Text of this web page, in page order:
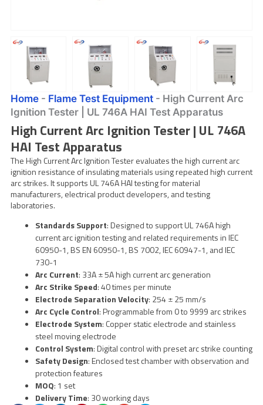
Home- Flame Test Equipment- High Current Arc
Ignition Tester | UL 746A HAI Test Apparatus
High Current Arc Ignition Tester | UL 746A
HAI Test Apparatus
The High Current Arc Ignition Tester evaluates the high current arc
ignition resistance of insulating materials using repeated high current
arc strikes. It supports UL 746A HAI testing for material
manufacturers, electrical product developers, and testing
laboratories.
Standards Support: Designed to support UL 746A high
current arc ignition testing and related requirements in IEC
60950-1, BS EN 60950-1, BS 7002, IEC 60947-1, and IEC
730-1
Arc Current: 33A ± 5A high current arc generation
Arc Strike Speed: 40 times per minute
Electrode Separation Velocity: 254 ± 25 mm/s
Arc Cycle Control: Programmable from 0 to 9999 arc strikes
Electrode System: Copper static electrode and stainless
steel moving electrode
Control System: Digital control with preset arc strike counting
Safety Design: Enclosed test chamber with observation and
protection features
MOQ: 1 set
Delivery Time: 30 working days